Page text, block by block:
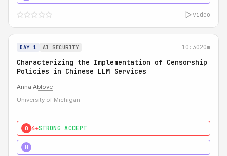
video
DAY 1 AI SECURITY 10:3020m
Characterizing the Implementation of Censorship
Policies in Chinese LLM Services
Anna Ablove
University of Michigan
0 4★STRONG ACCEPT
H